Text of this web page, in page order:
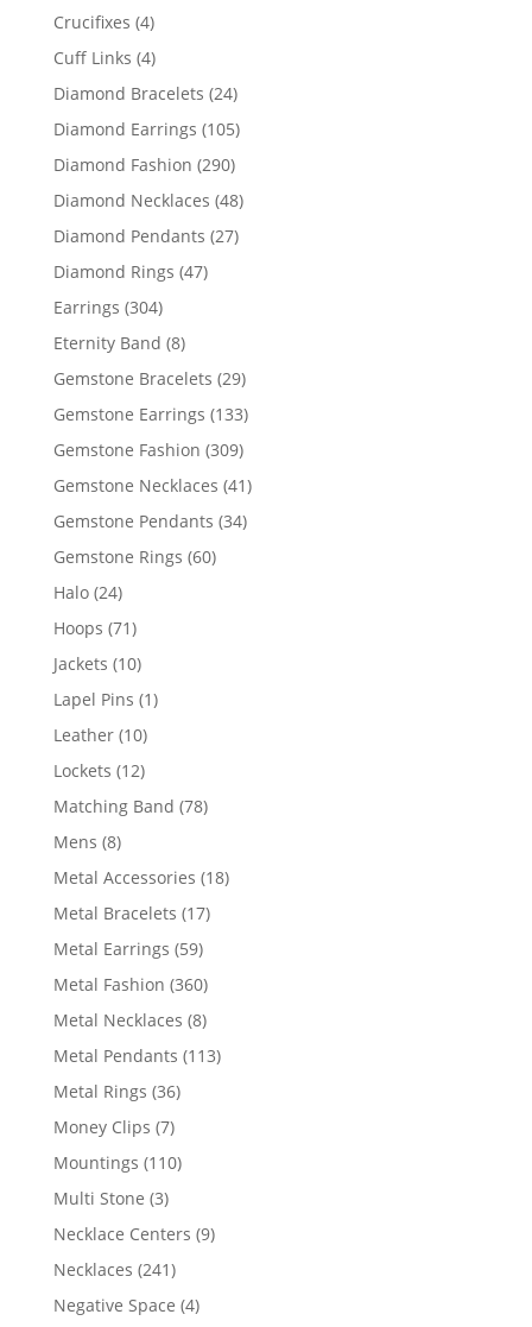
products
Crucifixes 44
products
Cuff Links 44
products
Diamond Bracelets 2424
products
Diamond Earrings 105105
products
Diamond Fashion 290290
products
Diamond Necklaces 4848
products
Diamond Pendants 2727
Diamond Rings 4747
Earrings 304304
products
Eternity Band 88
products
Gemstone Bracelets 2929
products
Gemstone Earrings 133133
products
Gemstone Fashion 309309
products
Gemstone Necklaces 4141
products
Gemstone Pendants 3434
Gemstone Rings 6060
Halo 2424
products
Hoops 7171
products
Jackets 1010
products
Lapel Pins 11
Leather 1010
products
Lockets 1212
products
Matching Band 7878
Mens 88
products
Metal Accessories 1818
Metal Bracelets 1717
Metal Earrings 5959
products
Metal Fashion 360360
products
Metal Necklaces 88
products
Metal Pendants 113113
Metal Rings 3636
Money Clips 77
products
Mountings 110110
Multi Stone 33
products
Necklace Centers 99
Necklaces 241241
products
Negative Space 44